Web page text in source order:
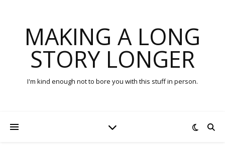
MAKING A LONG
STORY LONGER
I'm kind enough not to bore you with this stuff in person.